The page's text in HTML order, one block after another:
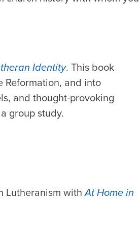
Identity. This book
Reformation, and into
and thought-provoking
group study.
Lutheranism withAt Home in